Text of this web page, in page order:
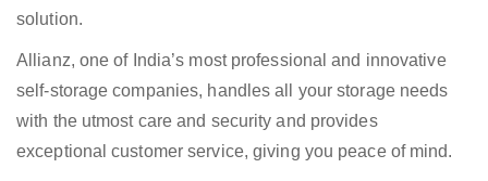
solution.
Allianz, one of India’s most professional and innovative
self-storage companies, handles all your storage needs
with the utmost care and security and provides
exceptional customer service, giving you peace of mind.